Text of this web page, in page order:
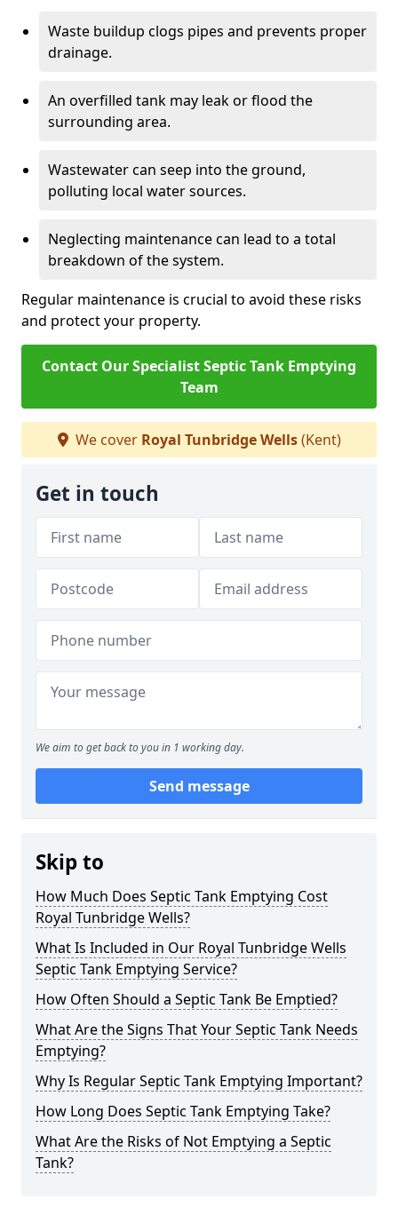
Waste buildup clogs pipes and prevents proper
drainage.
An overfilled tank may leak or flood the
surrounding area.
Wastewater can seep into the ground,
polluting local water sources.
Neglecting maintenance can lead to a total
breakdown of the system.
Regular maintenance is crucial to avoid these risks
and protect your property.
Contact Our Specialist Septic Tank Emptying
Team
We cover Royal Tunbridge Wells(Kent)
Get in touch
We aim to get back to you in 1 working day.
Send message
Skip to
How Much Does Septic Tank Emptying Cost
Royal Tunbridge Wells?
What Is Included in Our Royal Tunbridge Wells
Septic Tank Emptying Service?
How Often Should a Septic Tank Be Emptied?
What Are the Signs That Your Septic Tank Needs
Emptying?
Why Is Regular Septic Tank Emptying Important?
How Long Does Septic Tank Emptying Take?
What Are the Risks of Not Emptying a Septic
Tank?